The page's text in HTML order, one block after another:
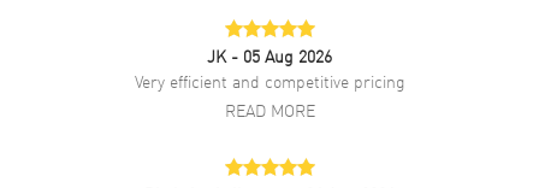
Additional Information
Water Resistant 100 Meters - 330 Feet
2 Year WatchMaxx Warranty
JK - 05 Aug 2026
Very efficient and competitive pricing
READ MORE